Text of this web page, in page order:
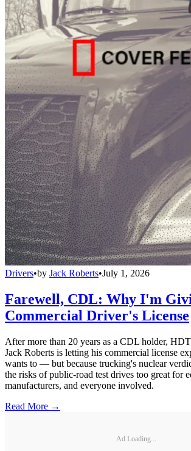
Drivers•by Jack Roberts•July 1, 2026
Farewell, CDL: Why I'm
Commercial Driver's License
After more than 20 years as a CDL holder,
Jack Roberts is letting his commercial license
wants to — but because trucking's nuclear
the risks of public-road test drives too great for
manufacturers, and everyone involved.
Read More →
Ad Loading...